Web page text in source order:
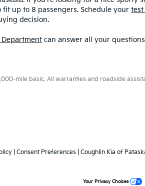
fit up to 8 passengers. Schedule your
decision.
Department can answer all your
mile basic. All warranties and roadside
Consent Preferences | Coughlin Kia of
Your Privacy Choices